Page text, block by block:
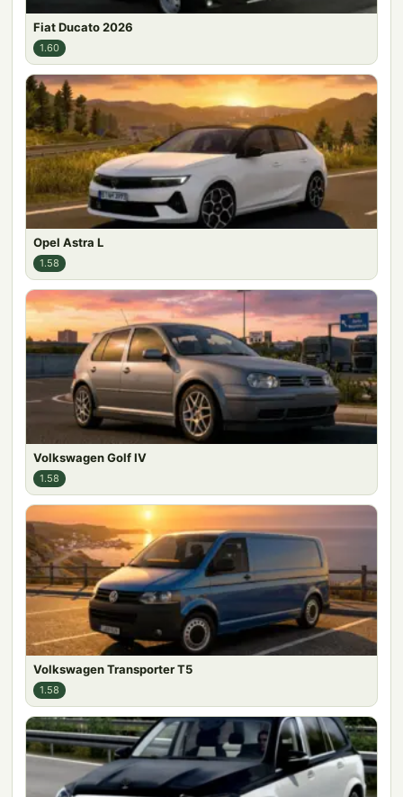
Fiat Ducato 2026
1.60
Opel Astra L
1.58
Volkswagen Golf IV
1.58
Volkswagen Transporter T5
1.58